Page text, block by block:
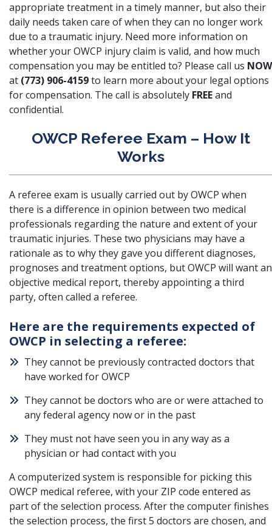
appropriate treatment in a timely manner, but also their
daily needs taken care of when they can no longer work
due to a traumatic injury. Need more information on
whether your OWCP injury claim is valid, and how much
compensation you may be entitled to? Please call us NOW
at (773) 906-4159to learn more about your legal options
for compensation. The call is absolutely FREEand
confidential.
OWCP Referee Exam – How It
Works
A referee exam is usually carried out byOWCP when
there is a difference in opinion between two medical
professionals regarding the nature and extent of your
traumatic injuries. These two physicians may have a
rationale as to why they gave you different diagnoses,
prognoses and treatment options, but OWCP will want an
objective medical report, thereby appointing a third
party, often called a referee.
Here are the requirements expected of
OWCP in selecting a referee:
They cannot be previously contracted doctors that
have worked forOWCP
They cannot be doctors who are or were attached to
any federal agency now or in the past
They must not have seen you in any way as a
physician or had contact with you
A computerized system is responsible for picking this
OWCP medical referee, with your ZIP code entered as
part of the selection process. After the computer finishes
the selection process, the first 5 doctors are chosen, and